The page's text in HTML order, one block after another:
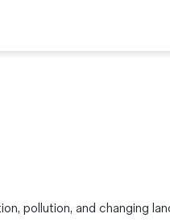
pollution, and changing